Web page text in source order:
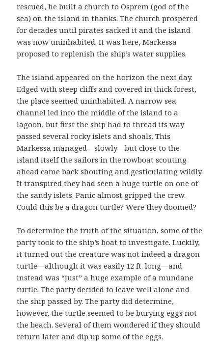
rescued, he built a church to Osprem (god of the
sea) on the island in thanks. The church prospered
for decades until pirates sacked it and the island
was now uninhabited. It was here, Markessa
proposed to replenish the ship’s water supplies.
The island appeared on the horizon the next day.
Edged with steep cliffs and covered in thick forest,
the place seemed uninhabited. A narrow sea
channel led into the middle of the island to a
lagoon, but first the ship had to thread its way
passed several rocky islets and shoals. This
Markessa managed—slowly—but close to the
island itself the sailors in the rowboat scouting
ahead came back shouting and gesticulating wildly.
It transpired they had seen a huge turtle on one of
the sandy islets. Panic almost gripped the crew.
Could this be a dragon turtle? Were they doomed?
To determine the truth of the situation, some of the
party took to the ship’s boat to investigate. Luckily,
it turned out the creature was not indeed a dragon
turtle—although it was easily 12 ft. long—and
instead was “just” a huge example of a mundane
turtle. The party decided to leave well alone and
the ship passed by. The party did determine,
however, the turtle seemed to be burying eggs not
the beach. Several of them wondered if they should
return later and dip up some of the eggs.